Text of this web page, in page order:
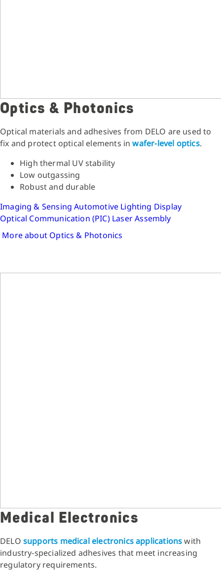
Optics & Photonics
Optical materials and adhesives from DELO are used to
fix and protect optical elements inwafer-level optics.
High thermal UV stability
Low outgassing
Robust and durable
Imaging & Sensing Automotive Lighting Display
Optical Communication (PIC) Laser Assembly
More about Optics & Photonics
Medical Electronics
DELO supports medical electronics applicationswith
industry-specialized adhesives that meet increasing
regulatory requirements.